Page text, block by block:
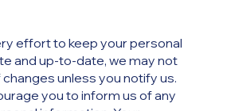
effort to keep your personal
and up-to-date, we may not
unless you notify us.
you to inform us of any